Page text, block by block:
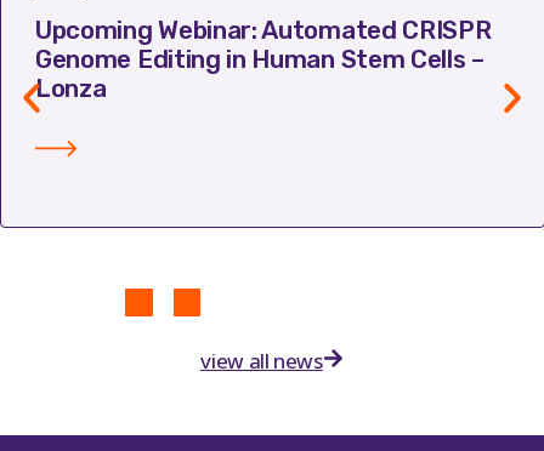
Upcoming Webinar: Automated CRISPR
Genome Editing in Human Stem Cells –
Lonza
view all news